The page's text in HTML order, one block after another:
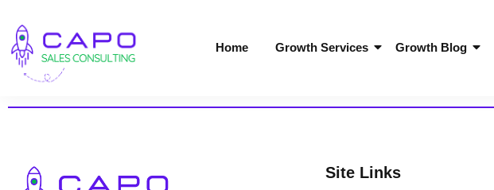
Home Growth Services Growth Blog
Site Links